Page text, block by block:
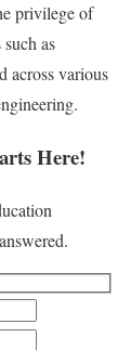
privilege of
as
across various
Here!